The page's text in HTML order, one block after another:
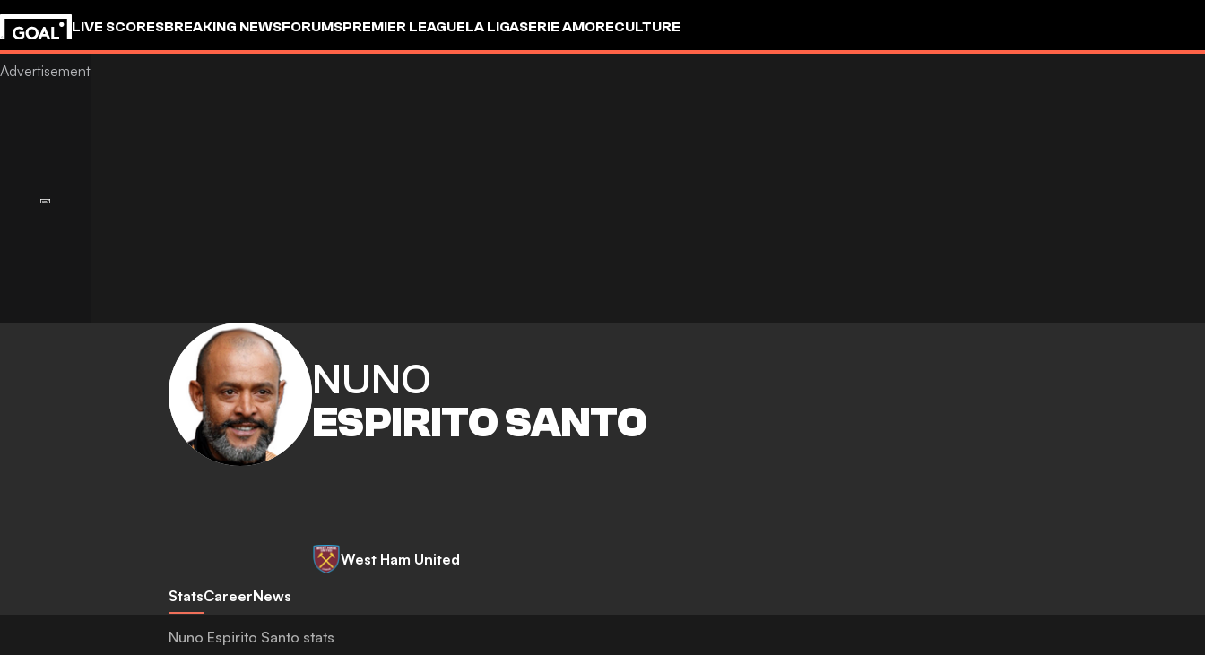
LIVE SCORESBREAKING NEWSFORUMSPREMIER LEAGUELA LIGASERIE AMORECULTURE
NUNO
ESPIRITO SANTO
West Ham United
StatsCareerNews
Nuno Espirito Santo stats